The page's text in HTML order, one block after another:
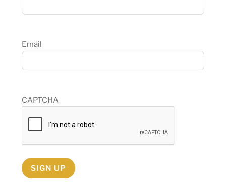
Email
CAPTCHA
SIGN UP